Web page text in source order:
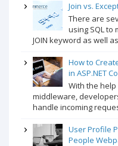
Join vs.
There are
using SQL to
JOIN keyword as well as
How to
in ASP.NET
With the help
middleware,
handle incoming
User Profile
People